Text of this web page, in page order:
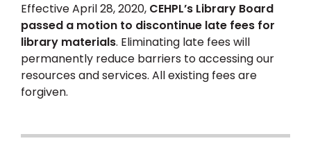
Effective April 28, 2020, CEHPL’s Library Board
passed a motion to discontinue late fees for
library materials. Eliminating late fees will
permanently reduce barriers to accessing our
resources and services. All existing fees are
forgiven.